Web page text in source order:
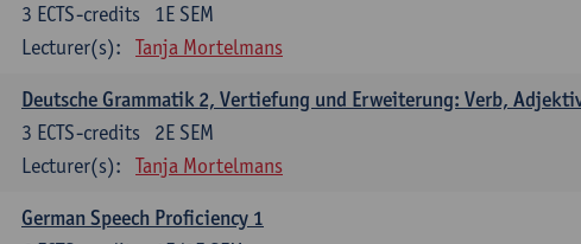
1E SEM
3 ECTS-credits
Lecturer(s):
Tanja Mortelmans
Deutsche Grammatik 2, Vertiefung und Erweiterung: Verb,
2E SEM
3 ECTS-credits
Lecturer(s):
Tanja Mortelmans
German Speech Proficiency 1